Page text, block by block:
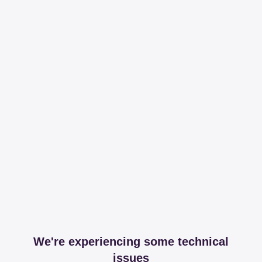
We're experiencing some technical
issues